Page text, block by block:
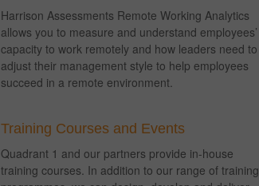
Harrison Assessments Remote Working Analytics
allows you to measure and understand employees’
capacity to work remotely and how leaders need to
adjust their management style to help employees
succeed in a remote environment.
Training Courses and Events
Quadrant 1 and our partners provide in-house
training courses. In addition to our range of training